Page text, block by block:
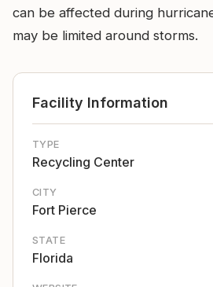
can be affected during
may be limited around storms.
Facility Information
TYPE
Recycling Center
CITY
Fort Pierce
STATE
Florida